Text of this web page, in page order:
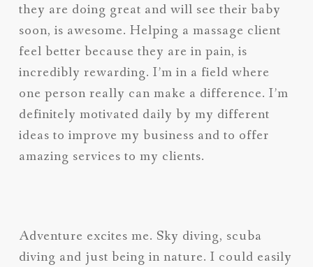
they are doing great and will see their baby
soon, is awesome. Helping a massage client
feel better because they are in pain, is
incredibly rewarding. I’m in a field where
one person really can make a difference. I’m
definitely motivated daily by my different
ideas to improve my business and to offer
amazing services to my clients.
Adventure excites me. Sky diving, scuba
diving and just being in nature. I could easily